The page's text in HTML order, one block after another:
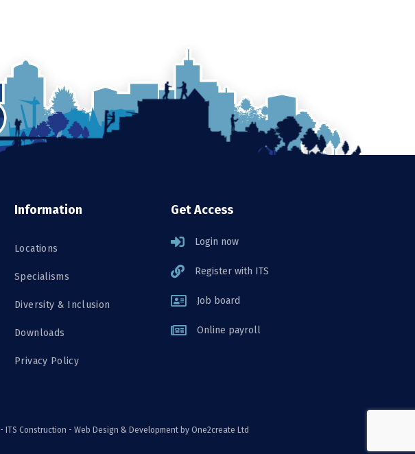
Information
Locations
Specialisms
Diversity & Inclusion
Downloads
Privacy Policy
Get Access
Login now
Register with ITS
Job board
Online payroll
- ITS Construction - Web Design & Development by One2create Ltd